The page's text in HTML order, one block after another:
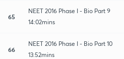
65
NEET 2016 Phase I - Bio Part 9
14:02mins
66
NEET 2016 Phase I - Bio Part 10
13:52mins